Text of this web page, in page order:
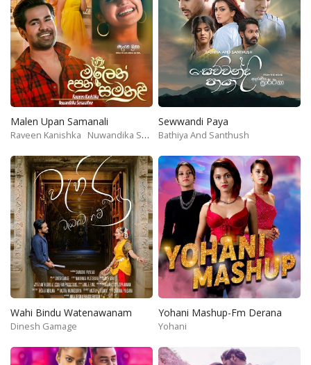
Malen Upan Samanali
Raveen Kanishka Nuwandika Senarathne
Sewwandi Paya
Bathiya And Santhush
Wahi Bindu Watenawanam
Dinesh Gamage
Yohani Mashup-Fm Derana
Yohani